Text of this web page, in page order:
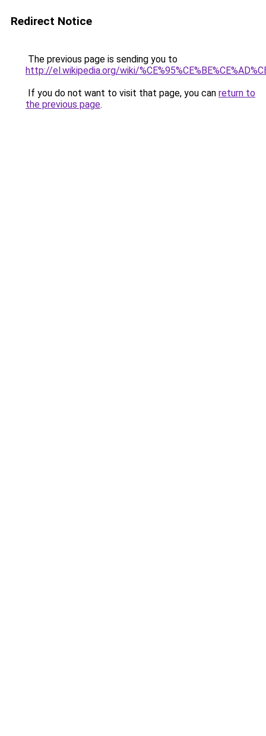
Redirect Notice
The previous page is sending you to
http://el.wikipedia.org/wiki/
If you do not want to visit that page, you can return to
the previous page.